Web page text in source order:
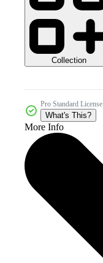
Collection
Pro Standard License
What's This?
More Info